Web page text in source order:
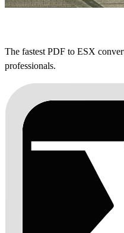
The fastest PDF to ESX
professionals.